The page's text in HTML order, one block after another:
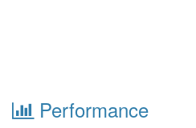
Performance